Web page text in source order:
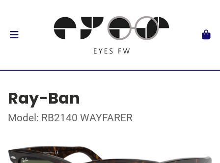
Ray-Ban
Model: RB2140 WAYFARER